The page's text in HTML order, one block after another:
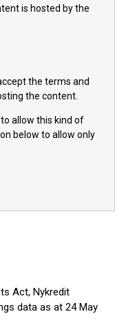
is hosted by the
the terms and
the content.
to allow this kind of
below to allow only
Act, Nykredit
data as at 24 May